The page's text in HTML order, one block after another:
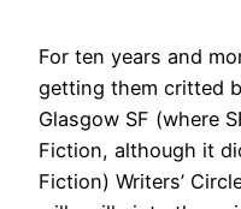
For ten years and
getting them critted
Glasgow SF (where
Fiction, although it
Fiction) Writers’